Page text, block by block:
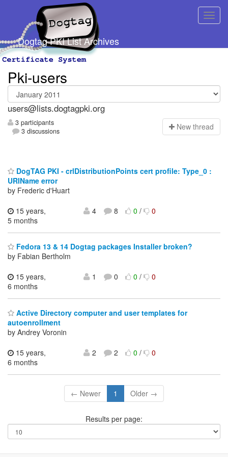
Dogtag PKI List Archives
Pki-users
users@lists.dogtagpki.org
3 participants
3 discussions
New thread
DogTAG PKI - crlDistributionPoints cert profile: Type_0 :
URIName error
by Frederic d'Huart
15 years,
5 months
4 8 0/ 0
Fedora 13 & 14 Dogtag packages Installer broken?
by Fabian Bertholm
15 years,
6 months
1 0 0/ 0
Active Directory computer and user templates for
autoenrollment
by Andrey Voronin
15 years,
6 months
2 2 0/ 0
← Newer 1 Older →
Results per page: